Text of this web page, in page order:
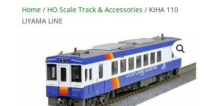
Home/ HO Scale Track & Accessories / KIHA 110
LIYAMA LINE